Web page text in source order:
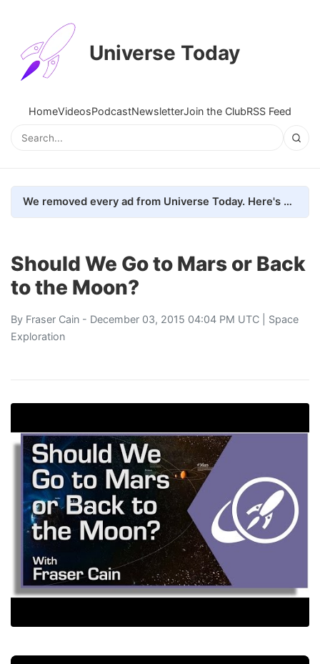
Universe Today
HomeVideosPodcastNewsletterJoin the ClubRSS Feed
We removed every ad from Universe Today. Here's what happened.
Should We Go to Mars or Back
to the Moon?
By Fraser Cain - December 03, 2015 04:04 PM UTC | Space
Exploration